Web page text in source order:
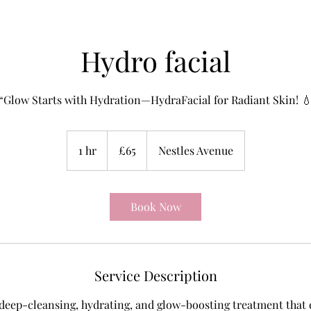
Hydro facial
“Glow Starts with Hydration—HydraFacial for Radiant Skin! 💧
1 hr1
h
pounds
£65 Nestles Avenue
Book Now
Service Description
cleansing, hydrating, and glow-boosting treatment that